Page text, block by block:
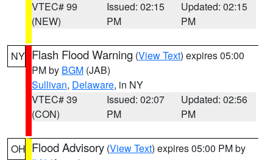
VTEC# 99
(NEW)
Issued: 02:15
PM
Updated: 02:15
PM
NY Flash Flood Warning (View Text) expires 05:00
PM by BGM (JAB)
Sullivan, Delaware, in NY
VTEC# 39
(CON)
Issued: 02:07
PM
Updated: 02:56
PM
OH Flood Advisory (View Text) expires 05:00 PM by